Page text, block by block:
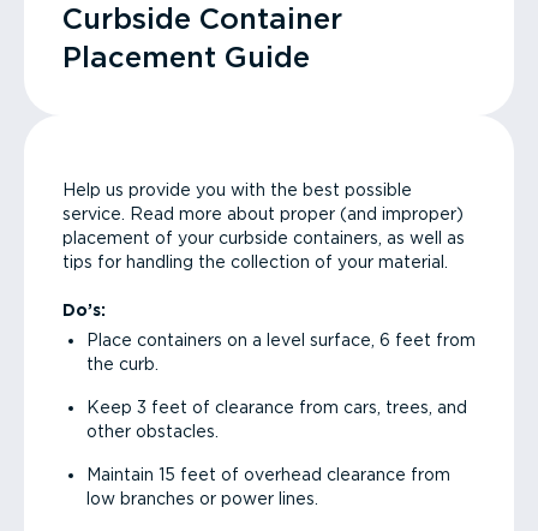
Curbside Container
Placement Guide
Help us provide you with the best possible
service. Read more about proper (and improper)
placement of your curbside containers, as well as
tips for handling the collection of your material.
Do’s:
Place containers on a level surface, 6 feet from
the curb.
Keep 3 feet of clearance from cars, trees, and
other obstacles.
Maintain 15 feet of overhead clearance from
low branches or power lines.